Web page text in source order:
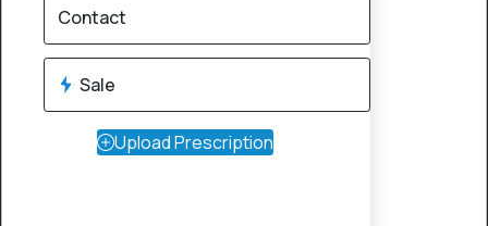
Contact
Sale
Upload Prescription